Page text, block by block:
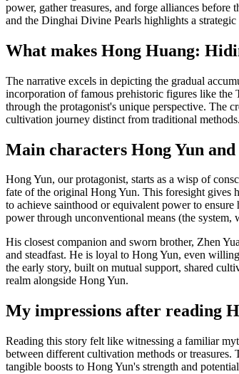
power, gather treasures, and forge alliances
and the Dinghai Divine Pearls highlights a
What makes Hong Huang:
The narrative excels in depicting the gradual
incorporation of famous prehistoric figures like the
through the protagonist's unique perspective. The
cultivation journey distinct from traditional methods.
Main characters Hong Yun
Hong Yun, our protagonist, starts as a wisp of
fate of the original Hong Yun. This foresight gives
to achieve sainthood or equivalent power to
power through unconventional means (the
His closest companion and sworn brother, Zhen
and steadfast. He is loyal to Hong Yun, even
the early story, built on mutual support, shared
realm alongside Hong Yun.
My impressions after reading
Reading this story felt like witnessing a familiar
between different cultivation methods or
tangible boosts to Hong Yun's strength and